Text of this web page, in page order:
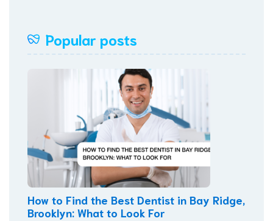
Popular posts
How to Find the Best Dentist in Bay Ridge,
Brooklyn: What to Look For